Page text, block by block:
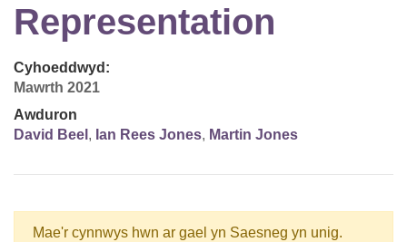
Representation
Cyhoeddwyd:
Mawrth 2021
Awduron
David Beel , Ian Rees Jones, Martin Jones
Mae'r cynnwys hwn ar gael yn Saesneg yn unig.